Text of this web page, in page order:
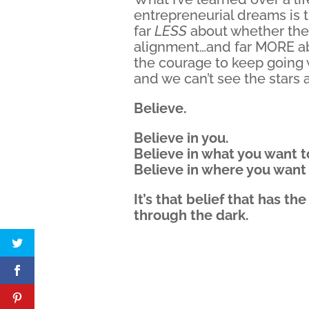
entrepreneurial dreams is
farLESSabout whether
alignment…and far MORE
the courage to keep
and we can’t see the stars
Believe.
Believe in you.
Believe in what you want
Believe in where you
It’s that belief that has
through the dark.